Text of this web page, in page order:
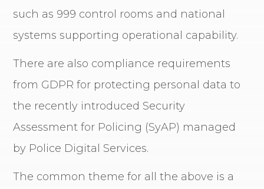
such as 999 control rooms and national
systems supporting operational capability.
There are also compliance requirements
from GDPR for protecting personal data to
the recently introduced Security
Assessment for Policing (SyAP) managed
by Police Digital Services.
The common theme for all the above is a